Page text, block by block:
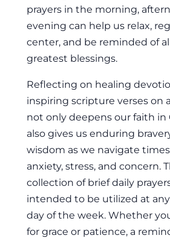
prayers in the morning,
evening can help us relax,
center, and be reminded of all
greatest blessings.
Reflecting on healing
inspiring scripture verses on
not only deepens our faith in
also gives us enduring
wisdom as we navigate
anxiety, stress, and concern.
collection of brief daily
intended to be utilized at
day of the week. Whether
for grace or patience, a